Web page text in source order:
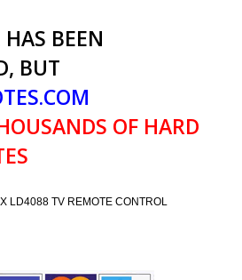
BEEN
BUT
OF HARD
LD4088 TV REMOTE CONTROL